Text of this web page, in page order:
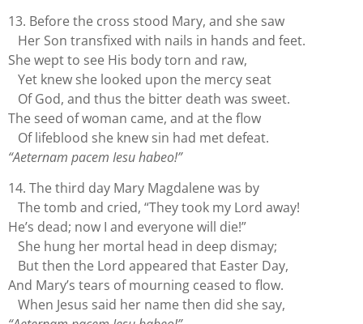
13. Before the cross stood Mary, and she saw
Her Son transfixed with nails in hands and feet.
She wept to see His body torn and raw,
Yet knew she looked upon the mercy seat
Of God, and thus the bitter death was sweet.
The seed of woman came, and at the flow
Of lifeblood she knew sin had met defeat.
“Aeternam pacem Iesu habeo!”
14. The third day Mary Magdalene was by
The tomb and cried, “They took my Lord away!
He’s dead; now I and everyone will die!”
She hung her mortal head in deep dismay;
But then the Lord appeared that Easter Day,
And Mary’s tears of mourning ceased to flow.
When Jesus said her name then did she say,